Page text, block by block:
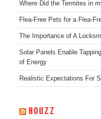
Where Did the Termites in
Flea-Free Pets for a Flea-
The Importance of A
Solar Panels Enable
of Energy
Realistic Expectations For
HOUZZ